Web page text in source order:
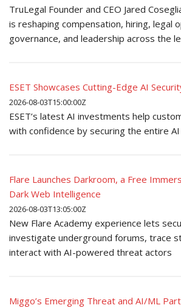
TruLegal Founder and CEO Jared
is reshaping compensation, hiring, legal
governance, and leadership across the
ESET Showcases Cutting-Edge AI
2026-08-03T15:00:00Z
ESET’s latest AI investments help
with confidence by securing the entire
Flare Launches Darkroom, a Free
Dark Web Intelligence
2026-08-03T13:05:00Z
New Flare Academy experience lets
investigate underground forums, trace
interact with AI-powered threat actors
Miggo’s Emerging Threat and AI/ML